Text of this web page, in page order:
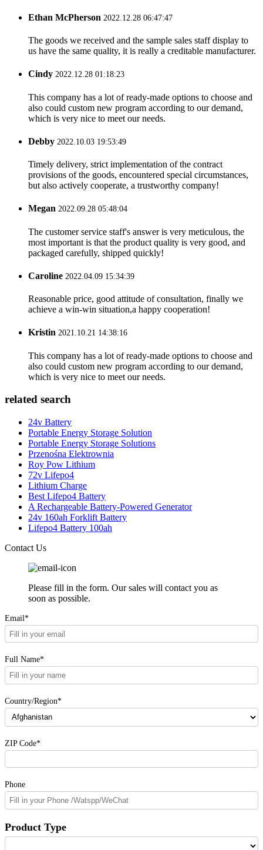
Ethan McPherson 2022.12.28 06:47:47
The goods we received and the sample sales staff display to
us have the same quality, it is really a creditable manufacturer.
Cindy 2022.12.28 01:18:23
This company has a lot of ready-made options to choose and
also could custom new program according to our demand,
which is very nice to meet our needs.
Debby 2022.10.03 19:53:49
Timely delivery, strict implementation of the contract
provisions of the goods, encountered special circumstances,
but also actively cooperate, a trustworthy company!
Megan 2022.09.28 05:48:04
The customer service staff's answer is very meticulous, the
most important is that the product quality is very good, and
packaged carefully, shipped quickly!
Caroline 2022.04.09 15:34:39
Reasonable price, good attitude of consultation, finally we
achieve a win-win situation,a happy cooperation!
Kristin 2021.10.21 14:38:16
This company has a lot of ready-made options to choose and
also could custom new program according to our demand,
which is very nice to meet our needs.
related search
24v Battery
Portable Energy Storage Solution
Portable Energy Storage Solutions
Przenośna Elektrownia
Roy Pow Lithium
72v Lifepo4
Lithium Charge
Best Lifepo4 Battery
A Rechargeable Battery-Powered Generator
24v 160ah Forklift Battery
Lifepo4 Battery 100ah
Contact Us
Please fill in the form. Our sales will contact you as
soon as possible.
Email*
Full Name*
Country/Region*
ZIP Code*
Phone
Product Type